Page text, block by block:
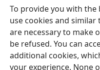
To provide you with the
use cookies and similar
are necessary to make
be refused. You can
additional cookies,
your experience. None
Taua Le‘o LAIPELI ‘I HE
(opens
new
window)JW Hub
(opens
new
window)JW Library ®